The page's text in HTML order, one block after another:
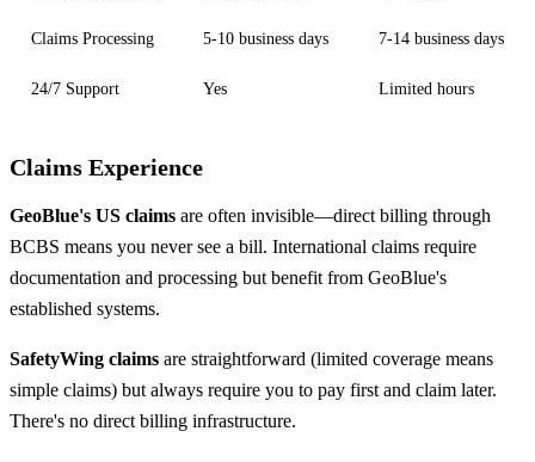
Claims Processing 5-10 business days 7-14 business days
24/7 Support Yes Limited hours
Claims Experience
GeoBlue's US claims are often invisible—direct billing through
BCBS means you never see a bill. International claims require
documentation and processing but benefit from GeoBlue's
established systems.
SafetyWing claims are straightforward (limited coverage means
simple claims) but always require you to pay first and claim later.
There's no direct billing infrastructure.